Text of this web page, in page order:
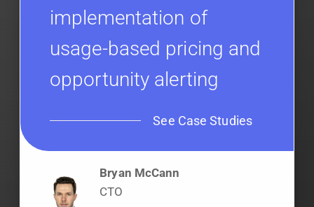
implementation of
usage-based pricing and
opportunity alerting
See Case Studies
Bryan McCann
CTO